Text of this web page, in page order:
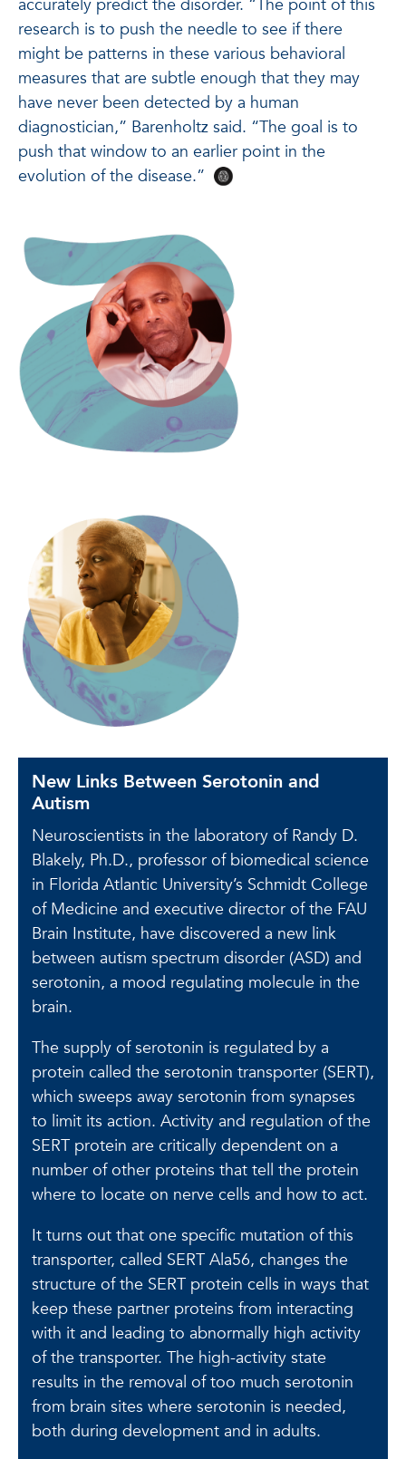
accurately predict the disorder. “The point of this
research is to push the needle to see if there
might be patterns in these various behavioral
measures that are subtle enough that they may
have never been detected by a human
diagnostician,” Barenholtz said. “The goal is to
push that window to an earlier point in the
evolution of the disease.”
New Links Between Serotonin and
Autism
Neuroscientists in the laboratory of Randy D.
Blakely, Ph.D., professor of biomedical science
in Florida Atlantic University’s Schmidt College
of Medicine and executive director of the FAU
Brain Institute, have discovered a new link
between autism spectrum disorder (ASD) and
serotonin, a mood regulating molecule in the
brain.
The supply of serotonin is regulated by a
protein called the serotonin transporter (SERT),
which sweeps away serotonin from synapses
to limit its action. Activity and regulation of the
SERT protein are critically dependent on a
number of other proteins that tell the protein
where to locate on nerve cells and how to act.
It turns out that one specific mutation of this
transporter, called SERT Ala56, changes the
structure of the SERT protein cells in ways that
keep these partner proteins from interacting
with it and leading to abnormally high activity
of the transporter. The high-activity state
results in the removal of too much serotonin
from brain sites where serotonin is needed,
both during development and in adults.